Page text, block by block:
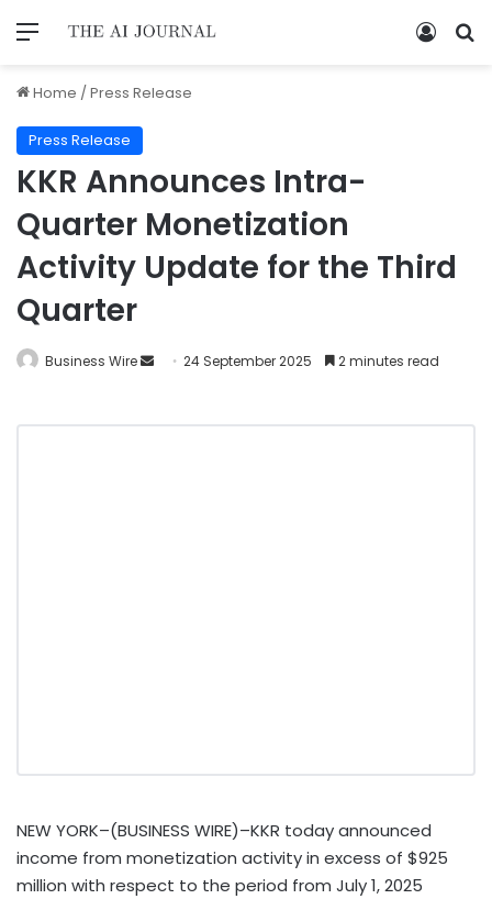
Home /Press Release
Press Release
KKR Announces Intra-
Quarter Monetization
Activity Update for the Third
Quarter
Business Wire 24 September 2025 2 minutes read
NEW YORK–(BUSINESS WIRE)–KKR today announced
income from monetization activity in excess of $925
million with respect to the period from July 1, 2025